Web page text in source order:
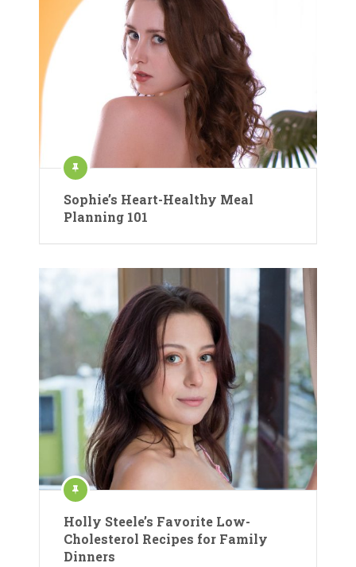
Sophie’s Heart-Healthy Meal
Planning 101
Holly Steele’s Favorite Low-
Cholesterol Recipes for Family
Dinners